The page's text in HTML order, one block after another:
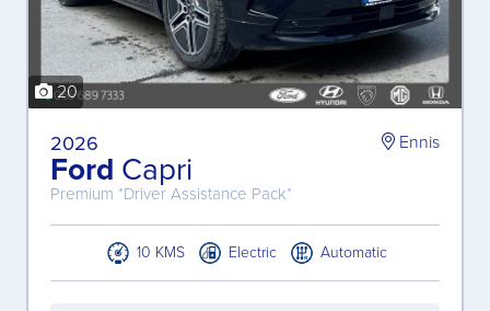
20
2026
Ford Capri
Premium *Driver Assistance Pack*
Ennis
10 KMS Electric Automatic